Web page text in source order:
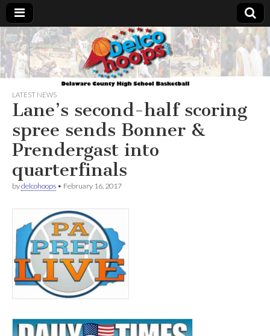
Delcohoops.com
LATEST NEWS
Lane’s second-half scoring
spree sends Bonner &
Prendergast into
quarterfinals
bydelcohoops • February 16, 2017